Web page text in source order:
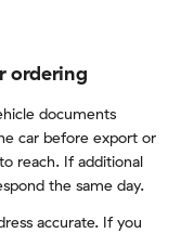
ordering
documents
car before export or
reach. If additional
the same day.
accurate. If you